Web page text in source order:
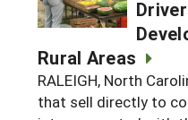
Rural Areas
RALEIGH, North
that sell directly to